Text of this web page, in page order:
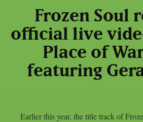
Frozen Soul
official live
Place of
featuring
Earlier this year, the title track of